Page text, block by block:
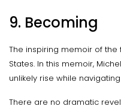
9. Becoming
The inspiring memoir of the
States. In this memoir,
unlikely rise while
There are no dramatic